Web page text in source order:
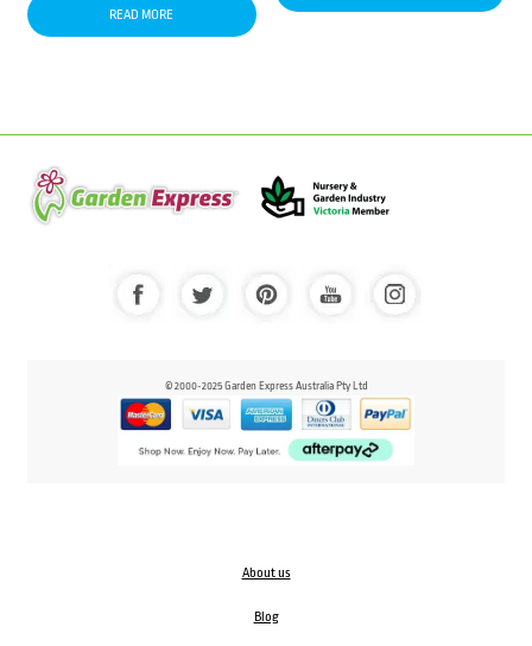
READ MORE
© 2000-2025 Garden Express Australia Pty Ltd
About us
Blog